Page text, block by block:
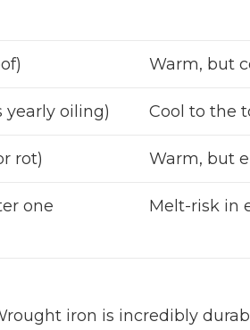
Warm, but
yearly oiling) Cool to the
rot) Warm, but
one
Melt-risk in
iron is incredibly